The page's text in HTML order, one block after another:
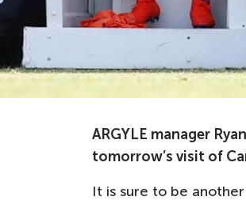
ARGYLE manager
tomorrow’s visit of
It is sure to be